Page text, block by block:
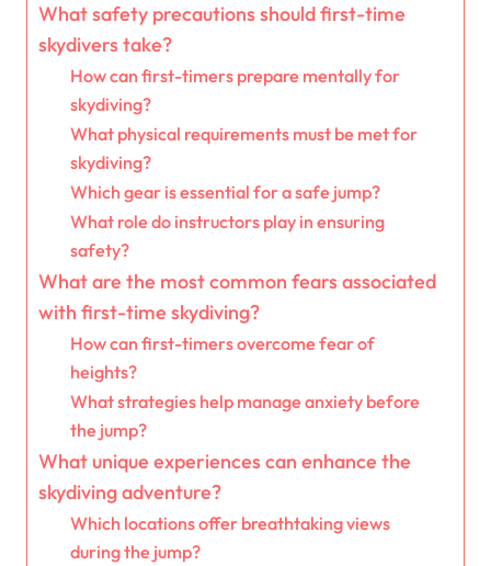
What safety precautions should first-time
skydivers take?
How can first-timers prepare mentally for
skydiving?
What physical requirements must be met for
skydiving?
Which gear is essential for a safe jump?
What role do instructors play in ensuring
safety?
What are the most common fears associated
with first-time skydiving?
How can first-timers overcome fear of
heights?
What strategies help manage anxiety before
the jump?
What unique experiences can enhance the
skydiving adventure?
Which locations offer breathtaking views
during the jump?